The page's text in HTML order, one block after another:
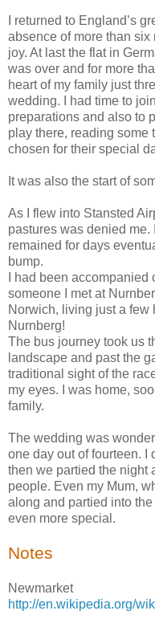
I returned to England’s
absence of more than
joy. At last the flat in
was over and for more
heart of my family just
wedding. I had time to
preparations and also to
play there, reading some
chosen for their special
It was also the start of
As I flew into Stansted
pastures was denied
remained for days
bump.
I had been
someone I met at
Norwich, living just a few
Nurnberg!
The bus journey took us
landscape and past the
traditional sight of the
my eyes. I was home,
family.
The wedding was
one day out of fourteen. I
then we partied the night
people. Even my Mum,
along and partied into the
even more special.
Notes
Newmarket
http://en.wikipedia.org/